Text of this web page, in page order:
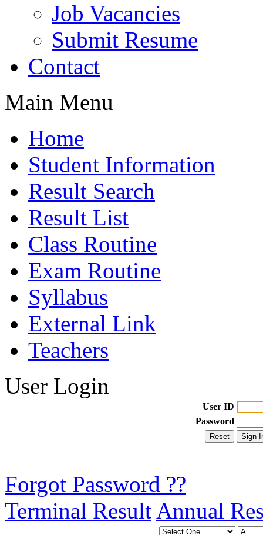
Job Vacancies
Submit Resume
Contact
Main Menu
Home
Student Information
Result Search
Result List
Class Routine
Exam Routine
Syllabus
External Link
Teachers
User Login
User ID
Password
Forgot Password ??
Terminal Result Annual